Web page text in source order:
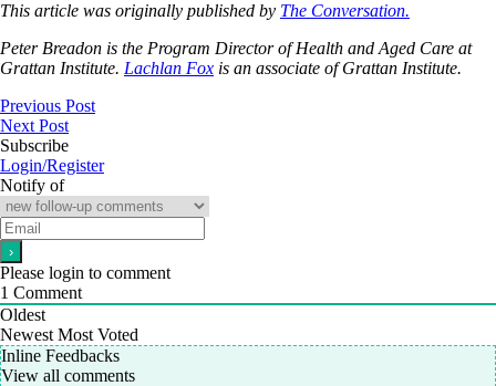
This article was originally published by The Conversation.
Peter Breadon is the Program Director of Health and Aged Care at
Grattan Institute. Lachlan Fox is an associate of Grattan Institute.
Previous Post
Next Post
Subscribe
Login/Register
Notify of
Please login to comment
1 Comment
Oldest
Newest Most Voted
Inline Feedbacks
View all comments